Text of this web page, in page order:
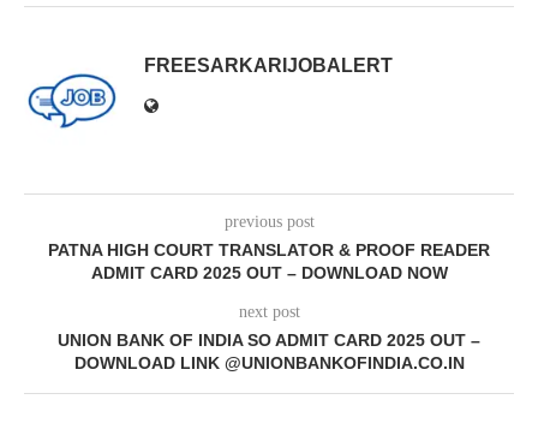
FREESARKARIJOBALERT
previous post
PATNA HIGH COURT TRANSLATOR & PROOF READER
ADMIT CARD 2025 OUT – DOWNLOAD NOW
next post
UNION BANK OF INDIA SO ADMIT CARD 2025 OUT –
DOWNLOAD LINK @UNIONBANKOFINDIA.CO.IN